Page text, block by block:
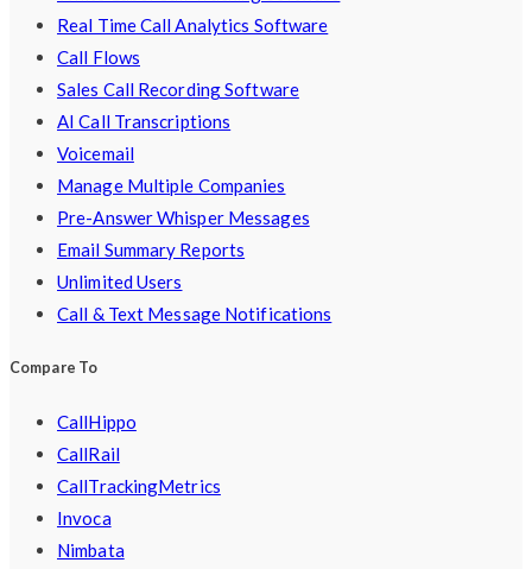
Real Time Call Analytics Software
Call Flows
Sales Call Recording Software
AI Call Transcriptions
Voicemail
Manage Multiple Companies
Pre-Answer Whisper Messages
Email Summary Reports
Unlimited Users
Call & Text Message Notifications
Compare To
CallHippo
CallRail
CallTrackingMetrics
Invoca
Nimbata